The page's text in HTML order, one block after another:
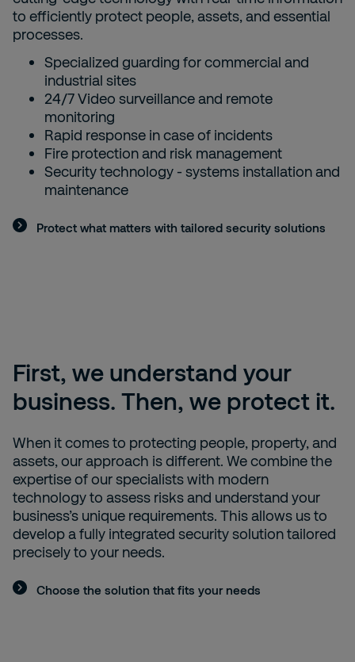
to efficiently protect people, assets, and essential
processes.
Specialized guarding for commercial and
industrial sites
24/7 Video surveillance and remote
monitoring
Rapid response in case of incidents
Fire protection and risk management
Security technology - systems installation and
maintenance
Protect what matters with tailored security solutions
First, we understand your
business. Then, we protect it.
When it comes to protecting people, property, and
assets, our approach is different. We combine the
expertise of our specialists with modern
technology to assess risks and understand your
business’s unique requirements. This allows us to
develop a fully integrated security solution tailored
precisely to your needs.
Choose the solution that fits your needs